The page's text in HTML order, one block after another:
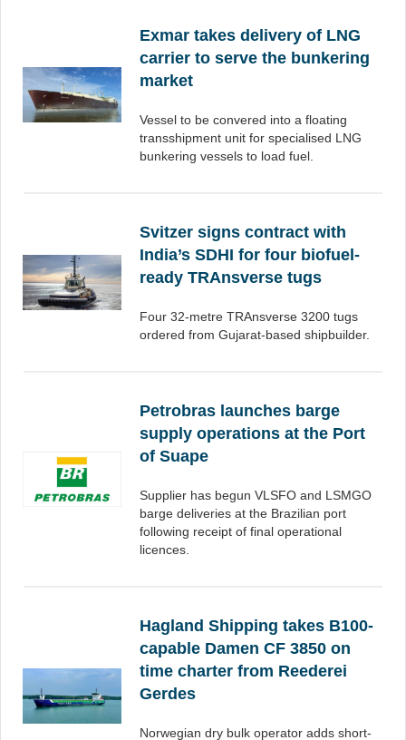
Exmar takes delivery of LNG
carrier to serve the bunkering
market
Vessel to be convered into a floating
transshipment unit for specialised LNG
bunkering vessels to load fuel.
Svitzer signs contract with
India’s SDHI for four biofuel-
ready TRAnsverse tugs
Four 32-metre TRAnsverse 3200 tugs
ordered from Gujarat-based shipbuilder.
Petrobras launches barge
supply operations at the Port
of Suape
Supplier has begun VLSFO and LSMGO
barge deliveries at the Brazilian port
following receipt of final operational
licences.
Hagland Shipping takes B100-
capable Damen CF 3850 on
time charter from Reederei
Gerdes
Norwegian dry bulk operator adds short-